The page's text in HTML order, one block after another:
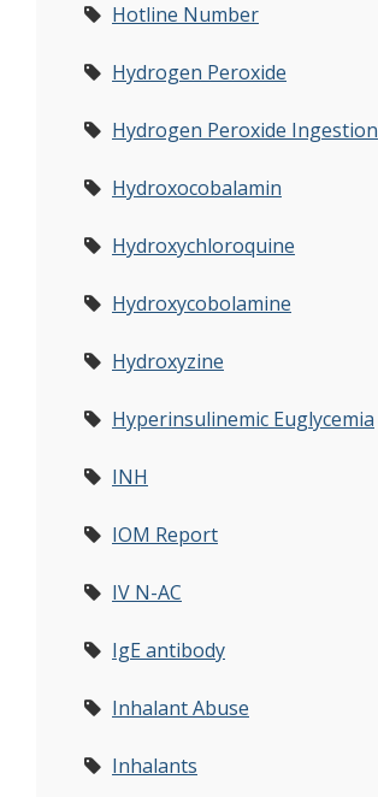
Hotline Number
Hydrogen Peroxide
Hydrogen Peroxide Ingestion
Hydroxocobalamin
Hydroxychloroquine
Hydroxycobolamine
Hydroxyzine
Hyperinsulinemic Euglycemia
INH
IOM Report
IV N-AC
IgE antibody
Inhalant Abuse
Inhalants